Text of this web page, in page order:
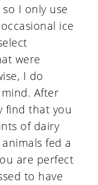
I only use
ice
were
I do
After
find that you
of dairy
fed a
are perfect
to have